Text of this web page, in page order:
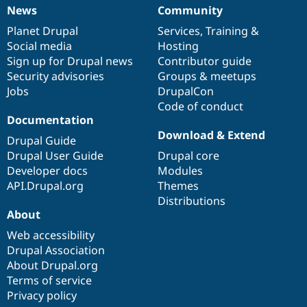
News
items
News
Planet Drupal
Social media
Sign up for Drupal news
Security advisories
Jobs
Our
community
Community
Services, Training &
Hosting
Contributor guide
Groups & meetups
DrupalCon
Code of conduct
Documentation
Documentation
Drupal Guide
Drupal User Guide
Developer docs
API.Drupal.org
Drupal
code
base
Download & Extend
Drupal core
Modules
Themes
Distributions
Governance
of
community
About
Web accessibility
Drupal Association
About Drupal.org
Terms of service
Privacy policy